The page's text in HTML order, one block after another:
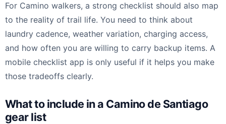
For Camino walkers, a strong checklist should also map
to the reality of trail life. You need to think about
laundry cadence, weather variation, charging access,
and how often you are willing to carry backup items. A
mobile checklist app is only useful if it helps you make
those tradeoffs clearly.
What to include in a Camino de Santiago
gear list